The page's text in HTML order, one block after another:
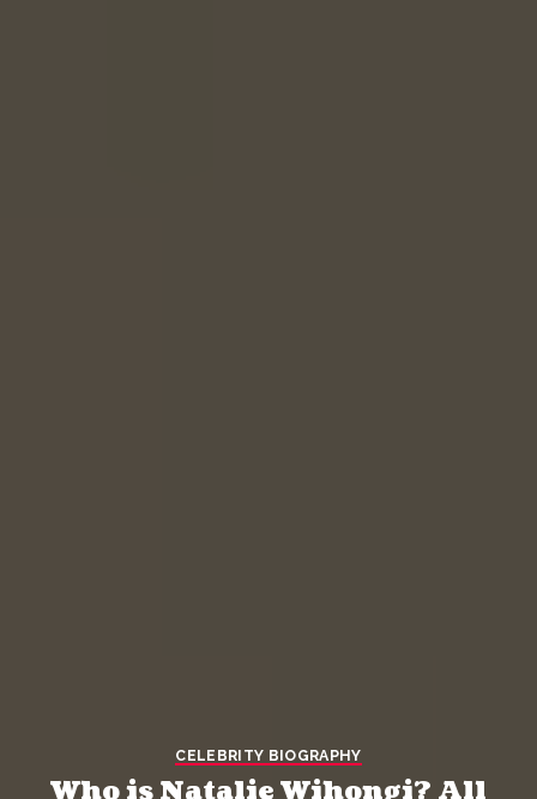
CELEBRITY BIOGRAPHY
Who is Natalie Wihongi? All